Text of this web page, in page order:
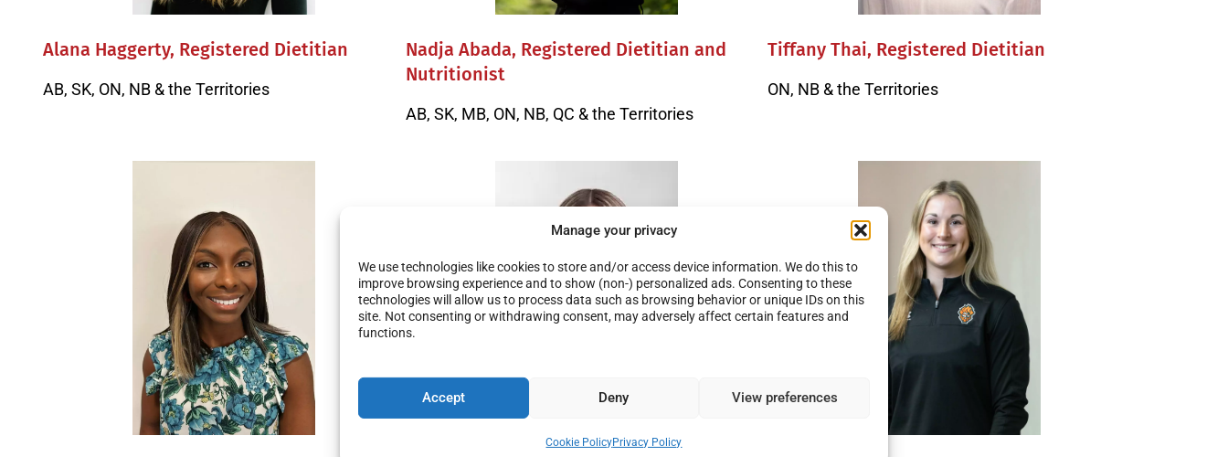
Manage your privacy
We use technologies like cookies to store and/or access device information. We do this to
improve browsing experience and to show (non-) personalized ads. Consenting to these
technologies will allow us to process data such as browsing behavior or unique IDs on this
site. Not consenting or withdrawing consent, may adversely affect certain features and
functions.
Accept Deny View preferences
Cookie PolicyPrivacy Policy
Alana Haggerty, Registered Dietitian
AB, SK, ON, NB & the Territories
Nadja Abada, Registered Dietitian and
Nutritionist
AB, SK, MB, ON, NB, QC & the Territories
Tiffany Thai, Registered Dietitian
ON, NB & the Territories